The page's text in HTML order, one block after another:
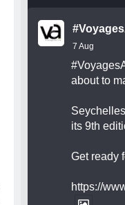
7 Aug
about to
its 9th
Get ready
https://